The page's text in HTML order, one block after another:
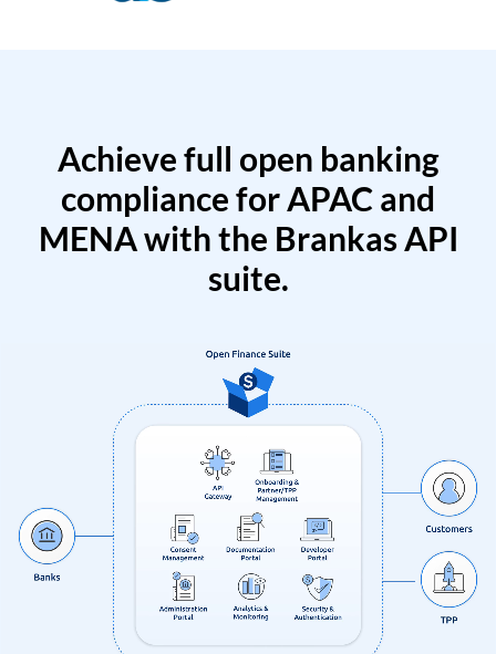
Achieve full open banking
compliance for APAC and
MENA with the Brankas API
suite.